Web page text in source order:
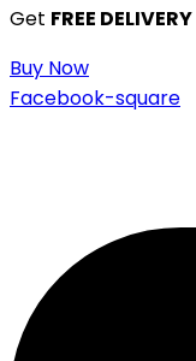
Get FREE DELIVERY
Buy Now
Facebook-square